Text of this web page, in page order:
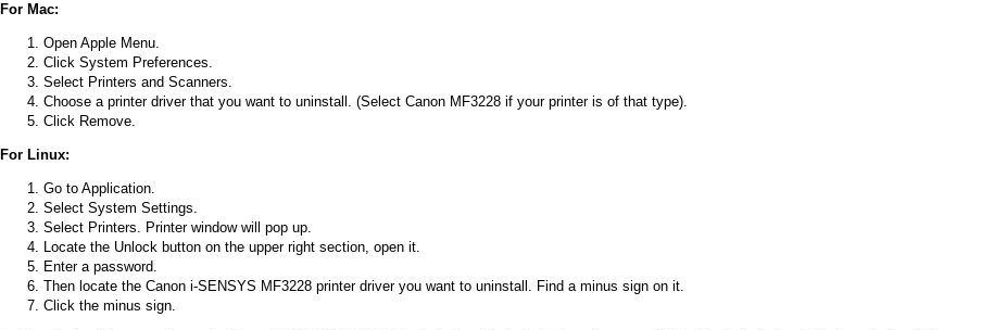
For Mac:
Open Apple Menu.
Click System Preferences.
Select Printers and Scanners.
Choose a printer driver that you want to uninstall. (Select Canon MF3228 if your printer is of that type).
Click Remove.
For Linux:
Go to Application.
Select System Settings.
Select Printers. Printer window will pop up.
Locate the Unlock button on the upper right section, open it.
Enter a password.
Then locate the Canon i-SENSYS MF3228 printer driver you want to uninstall. Find a minus sign on it.
Click the minus sign.